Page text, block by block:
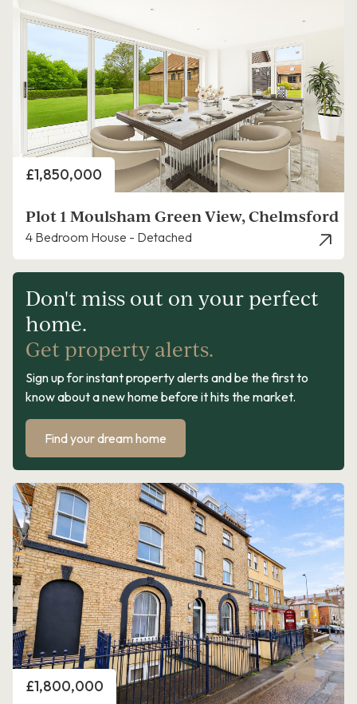
Price
£1,850,000
Plot 1 Moulsham Green View, Chelmsford
4 Bedroom House - Detached
Don't miss out on your perfect
home.
Get property alerts.
Sign up for instant property alerts and be the first to
know about a new home before it hits the market.
Find your dream home
Price
£1,800,000